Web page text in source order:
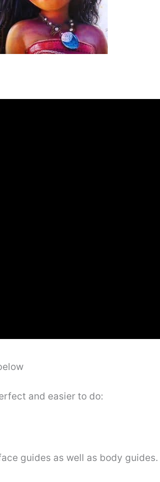
and easier to do:
guides as well as body guides.